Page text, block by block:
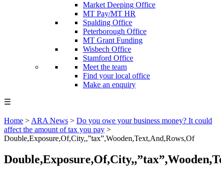
Market Deeping Office
MT Pay/MT HR
Spalding Office
Peterborough Office
MT Grant Funding
Wisbech Office
Stamford Office
Meet the team
Find your local office
Make an enquiry
☰
Home > ARA News > Do you owe your business money? It could
affect the amount of tax you pay >
Double,Exposure,Of,City,,”tax”,Wooden,Text,And,Rows,Of